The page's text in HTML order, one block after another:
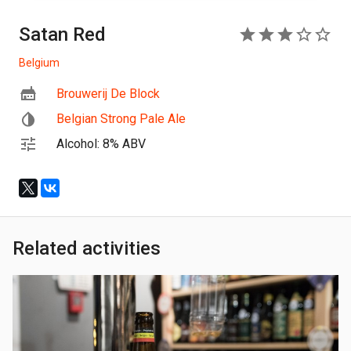
Satan Red
Belgium
Brouwerij De Block
Belgian Strong Pale Ale
Alcohol: 8% ABV
Related activities